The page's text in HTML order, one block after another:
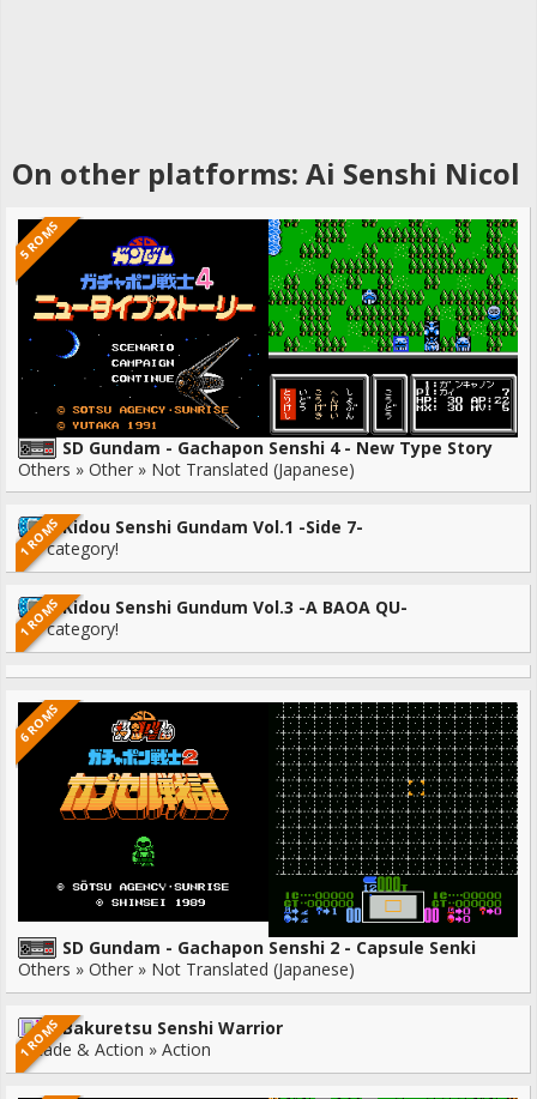
On other platforms: Ai Senshi Nicol
5 ROMS
SD Gundam - Gachapon Senshi 4 - New Type Story
Others » Other » Not Translated (Japanese)
1 ROMSKidou Senshi Gundam Vol.1 -Side 7-
No category!
1 ROMSKidou Senshi Gundum Vol.3 -A BAOA QU-
No category!
6 ROMS
SD Gundam - Gachapon Senshi 2 - Capsule Senki
Others » Other » Not Translated (Japanese)
1 ROMSBakuretsu Senshi Warrior
Arcade & Action » Action